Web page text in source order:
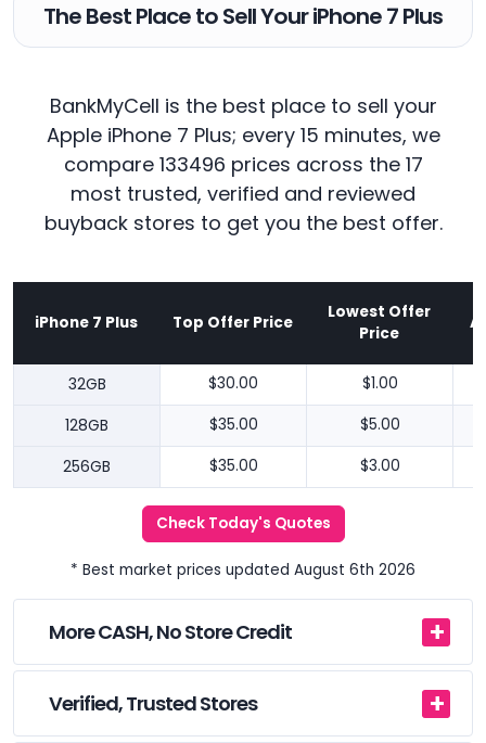
The Best Place to Sell Your iPhone 7 Plus
BankMyCell is the best place to sell your
Apple iPhone 7 Plus; every 15 minutes, we
compare 133496 prices across the 17
most trusted, verified and reviewed
buyback stores to get you the best offer.
iPhone 7 Plus Top Offer Price
Lowest Offer
Price
32GB $30.00 $1.00
128GB $35.00 $5.00
256GB $35.00 $3.00
Check Today's Quotes
* Best market prices updated August 6th 2026
More CASH, No Store Credit
Verified, Trusted Stores